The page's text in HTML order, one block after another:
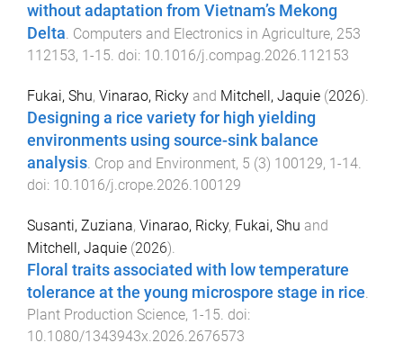
without adaptation from Vietnam’s Mekong
Delta Computers and Electronics in Agriculture, 253
112153, 1-15 . doi: 10.1016/j.compag.2026.112153
Fukai, Shu, Vinarao, Ricky and Mitchell, Jaquie (2026).
Designing a rice variety for high yielding
environments using source-sink balance
analysis. Crop and Environment, 5 (3) 100129, 1 -14.
doi: 10.1016/j.crope.2026.100129
Susanti, Zuziana, Vinarao, Ricky, Fukai, Shu and
Mitchell, Jaquie (2026).
Floral traits associated with low temperature
tolerance at the young microspore stage in rice.
Plant Production Science, 1-15. doi:
10.1080/1343943x.2026.2676573